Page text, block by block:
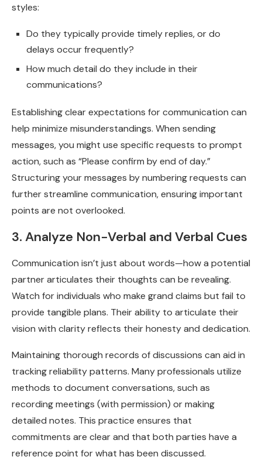
styles:
Do they typically provide timely replies, or do
delays occur frequently?
How much detail do they include in their
communications?
Establishing clear expectations for communication can
help minimize misunderstandings. When sending
messages, you might use specific requests to prompt
action, such as “Please confirm by end of day.”
Structuring your messages by numbering requests can
further streamline communication, ensuring important
points are not overlooked.
3. Analyze Non-Verbal and Verbal Cues
Communication isn’t just about words—how a potential
partner articulates their thoughts can be revealing.
Watch for individuals who make grand claims but fail to
provide tangible plans. Their ability to articulate their
vision with clarity reflects their honesty and dedication.
Maintaining thorough records of discussions can aid in
tracking reliability patterns. Many professionals utilize
methods to document conversations, such as
recording meetings (with permission) or making
detailed notes. This practice ensures that
commitments are clear and that both parties have a
reference point for what has been discussed.